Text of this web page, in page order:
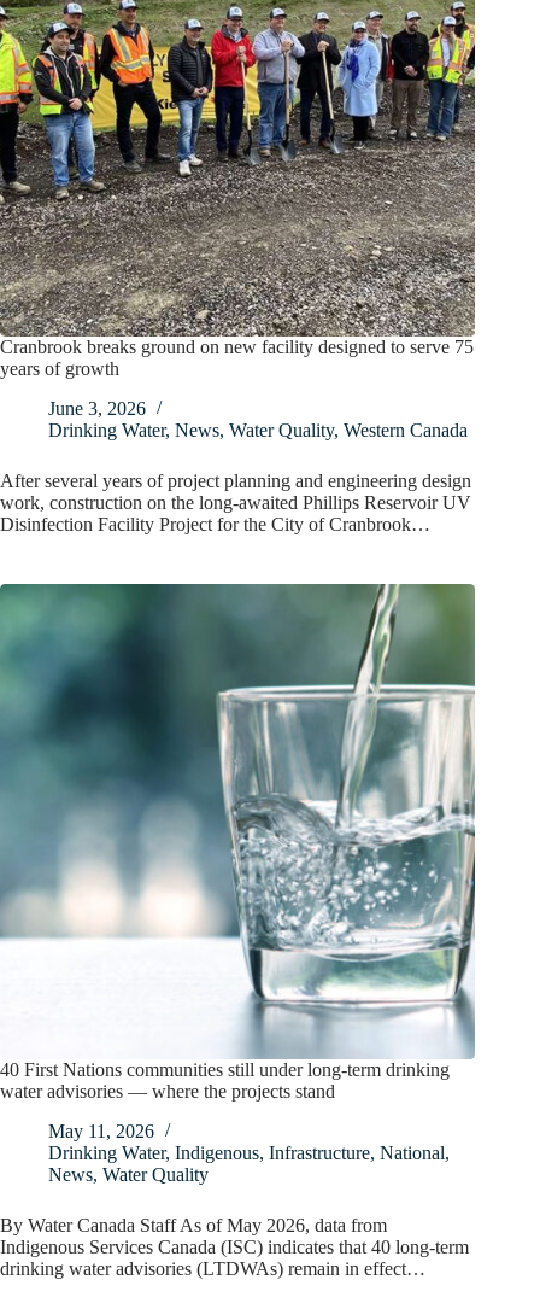
Cranbrook breaks ground on new facility designed to serve 75
years of growth
June 3, 2026
Drinking Water, News, Water Quality, Western Canada
After several years of project planning and engineering design
work, construction on the long-awaited Phillips Reservoir UV
Disinfection Facility Project for the City of Cranbrook…
40 First Nations communities still under long-term drinking
water advisories — where the projects stand
May 11, 2026
Drinking Water, Indigenous, Infrastructure, National,
News, Water Quality
By Water Canada Staff As of May 2026, data from
Indigenous Services Canada (ISC) indicates that 40 long-term
drinking water advisories (LTDWAs) remain in effect…